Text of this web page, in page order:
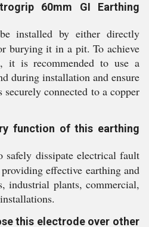
60mm GI Earthing
installed by either directly
burying it in a pit. To achieve
it is recommended to use a
during installation and ensure
connected to a copper
function of this earthing
safely dissipate electrical fault
effective earthing and
industrial plants, commercial,
this electrode over other